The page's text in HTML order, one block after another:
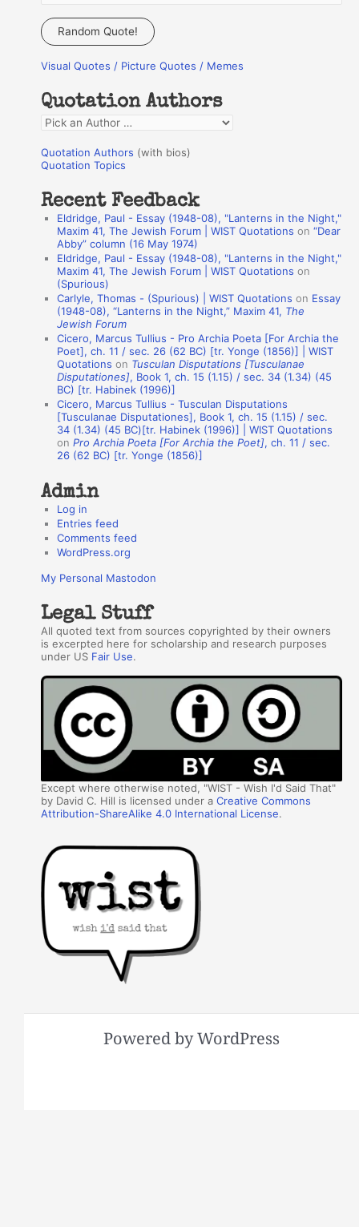
a
c
f
o
r
:
Random Quote!
Visual Quotes / Picture Quotes / Memes
Quotation Authors
Q
o
a
Quotation Authors (with bios)
Quotation Topics
Recent Feedback
Eldridge, Paul - Essay (1948-08), "Lanterns in the Night,"
Maxim 41, The Jewish Forum | WIST Quotations on“Dear
Abby” column (16 May 1974)
Eldridge, Paul - Essay (1948-08), "Lanterns in the Night,"
Maxim 41, The Jewish Forum | WIST Quotations on
(Spurious)
Carlyle, Thomas - (Spurious) | WIST Quotations on Essay
(1948-08), “Lanterns in the Night,” Maxim 41, The
Jewish Forum
Cicero, Marcus Tullius - Pro Archia Poeta [For Archia the
Poet], ch. 11 / sec. 26 (62 BC) [tr. Yonge (1856)] | WIST
Quotations on Tusculan Disputations [Tusculanae
Disputationes], Book 1, ch. 15 (1.15) / sec. 34 (1.34) (45
BC) [tr. Habinek (1996)]
Cicero, Marcus Tullius - Tusculan Disputations
[Tusculanae Disputationes], Book 1, ch. 15 (1.15) / sec.
34 (1.34) (45 BC)[tr. Habinek (1996)] | WIST Quotations
onPro Archia Poeta [For Archia the Poet], ch. 11 / sec.
26 (62 BC) [tr. Yonge (1856)]
Admin
Log in
Entries feed
Comments feed
WordPress.org
My Personal Mastodon
Legal Stuff
All quoted text from sources copyrighted by their owners
is excerpted here for scholarship and research purposes
under US Fair Use.
Except where otherwise noted, "WIST - Wish I'd Said That"
by David C. Hill is licensed under aCreative Commons
Attribution-ShareAlike 4.0 International License.
Powered by WordPress